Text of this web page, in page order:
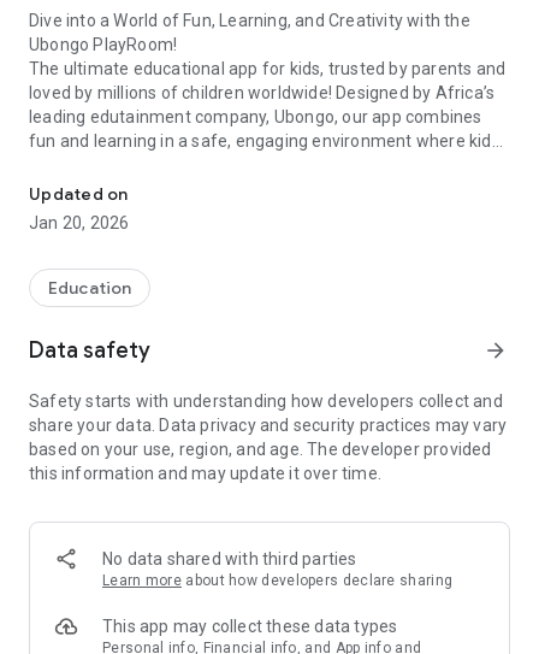
Dive into a World of Fun, Learning, and Creativity with the
Ubongo PlayRoom!
The ultimate educational app for kids, trusted by parents and
loved by millions of children worldwide! Designed by Africa’s
leading edutainment company, Ubongo, our app combines
fun and learning in a safe, engaging environment where kids
them.
Why Kids and Parents Love the Ubongo PlayRoom (Key
- Safe and Trusted Learning Hub
fun in a secure, kid-friendly space.
- Personalized Experiences for Every Child
Create unique profiles for your kids and curate content that
matches their age, language, and interests!
Choose content in English, Kiswahili, Français, or Hausa,
helping kids learn in their preferred language.
From toddlers to tweens, there’s something for everyone:
* Akili and Me: Fun for ages 2–8.
Updated on
Jan 20, 2026
Education
Data safety arrow_forward
Safety starts with understanding how developers collect and
share your data. Data privacy and security practices may vary
based on your use, region, and age. The developer provided
this information and may update it over time.
No data shared with third parties
Learn more about how developers declare sharing
This app may collect these data types
Personal info, Financial info, and App info and